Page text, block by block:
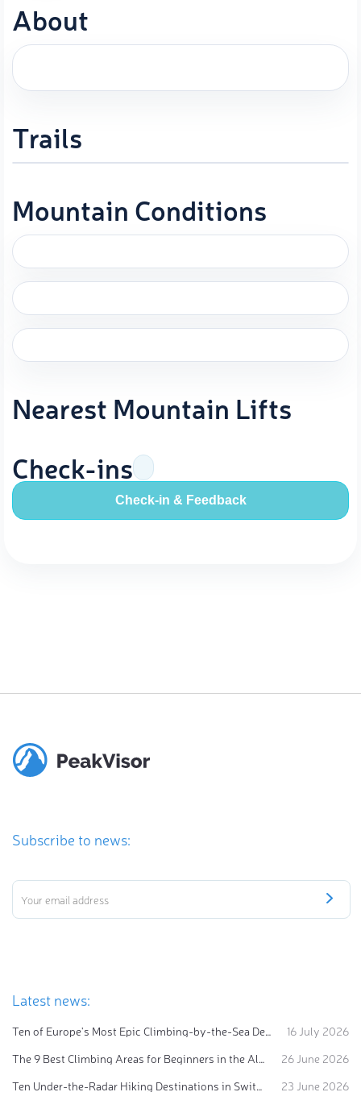
About
Trails
Mountain Conditions
Nearest Mountain Lifts
Check-ins
Check-in & Feedback
Subscribe to news:
Latest news:
Ten of Europe's Most Epic Climbing-by-the-Sea Destinations
16 July 2026
The 9 Best Climbing Areas for Beginners in the Alps
26 June 2026
Ten Under-the-Radar Hiking Destinations in Switzerland
23 June 2026